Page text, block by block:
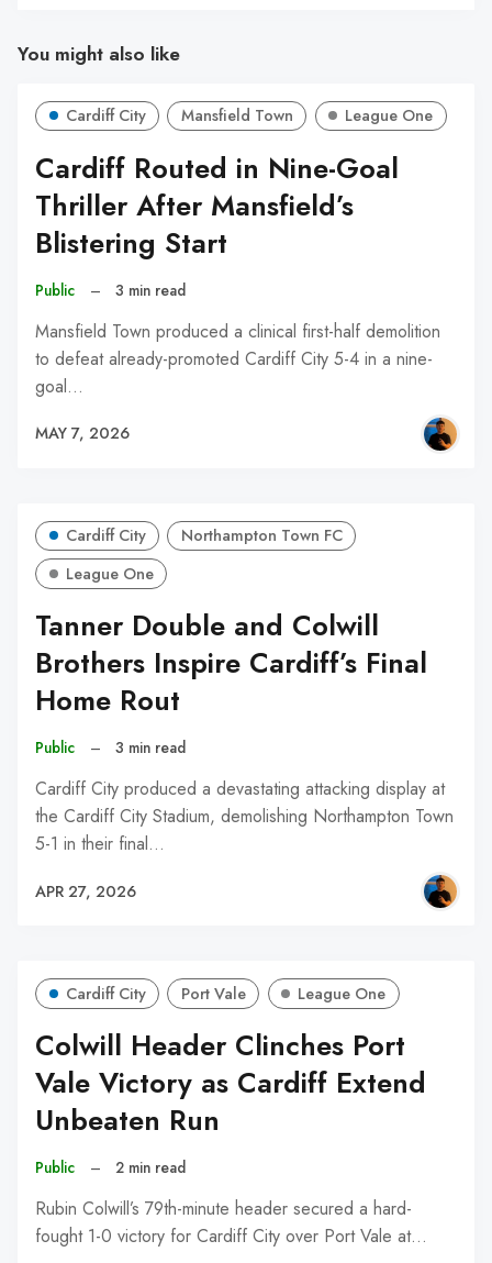
You might also like
Cardiff City Mansfield Town League One
Cardiff Routed in Nine-Goal
Thriller After Mansfield’s
Blistering Start
Public – 3 min read
Mansfield Town produced a clinical first-half demolition
to defeat already-promoted Cardiff City 5-4 in a nine-
goal…
MAY 7, 2026
Cardiff City
Northampton Town FC
League One
Tanner Double and Colwill
Brothers Inspire Cardiff’s Final
Home Rout
Public – 3 min read
Cardiff City produced a devastating attacking display at
the Cardiff City Stadium, demolishing Northampton Town
5-1 in their final…
APR 27, 2026
Cardiff City Port Vale League One
Colwill Header Clinches Port
Vale Victory as Cardiff Extend
Unbeaten Run
Public – 2 min read
Rubin Colwill’s 79th-minute header secured a hard-
fought 1-0 victory for Cardiff City over Port Vale at…